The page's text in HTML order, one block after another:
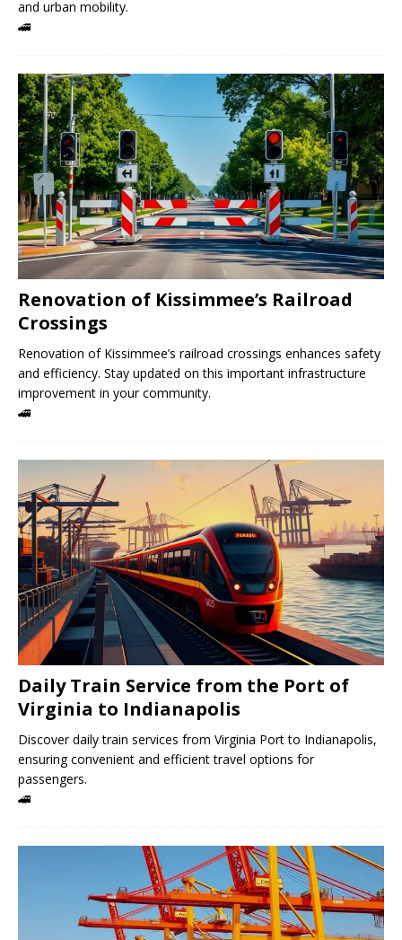
and urban mobility.
🚄
Renovation of Kissimmee’s Railroad
Crossings
Renovation of Kissimmee’s railroad crossings enhances safety
and efficiency. Stay updated on this important infrastructure
improvement in your community.
🚄
Daily Train Service from the Port of
Virginia to Indianapolis
Discover daily train services from Virginia Port to Indianapolis,
ensuring convenient and efficient travel options for
passengers.
🚄